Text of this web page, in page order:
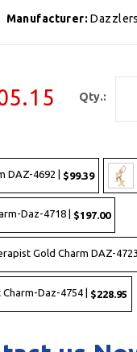
Manufacturer:Dazzlers
Qty.:
DAZ-4692 | $99.39
Daz-4718 | $197.00
Gold Charm DAZ-4723
Daz-4754 | $228.95